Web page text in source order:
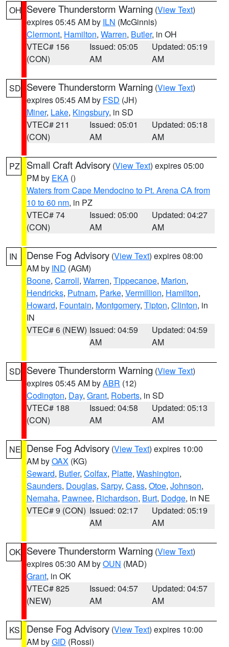
OH Severe Thunderstorm Warning (View Text)
expires 05:45 AM by ILN (McGinnis)
Clermont, Hamilton, Warren, Butler, in OH
VTEC# 156
(CON)
Issued: 05:05
AM
Updated: 05:19
AM
SD Severe Thunderstorm Warning (View Text)
expires 05:45 AM by FSD (JH)
Miner, Lake, Kingsbury, in SD
VTEC# 211
(CON)
Issued: 05:01
AM
Updated: 05:18
AM
PZ Small Craft Advisory (View Text) expires 05:00
PM by EKA ()
Waters from Cape Mendocino to Pt. Arena CA from
10 to 60 nm, in PZ
VTEC# 74
(CON)
Issued: 05:00
AM
Updated: 04:27
AM
IN Dense Fog Advisory (View Text) expires 08:00
AM by IND (AGM)
Boone, Carroll, Warren, Tippecanoe, Marion,
Hendricks, Putnam, Parke, Vermillion, Hamilton,
Howard, Fountain, Montgomery, Tipton, Clinton, in
IN
VTEC# 6 (NEW) Issued: 04:59
AM
Updated: 04:59
AM
SD Severe Thunderstorm Warning (View Text)
expires 05:45 AM byABR (12)
Codington, Day, Grant, Roberts, in SD
VTEC# 188
(CON)
Issued: 04:58
AM
Updated: 05:13
AM
NE Dense Fog Advisory (View Text) expires 10:00
AM byOAX (KG)
Seward, Butler, Colfax, Platte, Washington,
Saunders, Douglas, Sarpy, Cass, Otoe, Johnson,
Nemaha, Pawnee, Richardson, Burt, Dodge, in NE
VTEC# 9 (CON) Issued: 02:17
AM
Updated: 05:19
AM
OK Severe Thunderstorm Warning (View Text)
expires 05:30 AM byOUN (MAD)
Grant, in OK
VTEC# 825
(NEW)
Issued: 04:57
AM
Updated: 04:57
AM
KS Dense Fog Advisory (View Text) expires 10:00
AM byGID (Rossi)